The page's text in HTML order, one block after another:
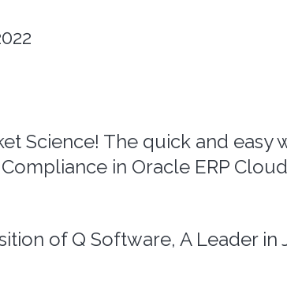
Science! The quick and easy
in Oracle ERP Cloud
of Q Software, A Leader in